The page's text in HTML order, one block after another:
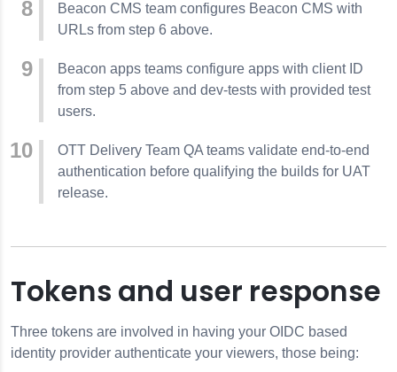
Beacon CMS team configures Beacon CMS with
URLs from step 6 above.
Beacon apps teams configure apps with client ID
from step 5 above and dev-tests with provided test
users.
OTT Delivery Team QA teams validate end-to-end
authentication before qualifying the builds for UAT
release.
Tokens and user response
Three tokens are involved in having your OIDC based
identity provider authenticate your viewers, those being: